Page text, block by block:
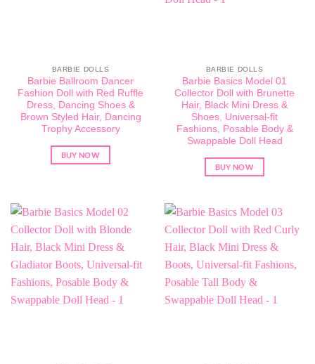
BARBIE DOLLS
Barbie Ballroom Dancer
Fashion Doll with Red Ruffle
Dress, Dancing Shoes &
Brown Styled Hair, Dancing
Trophy Accessory
BUY NOW
BARBIE DOLLS
Barbie Basics Model 01
Collector Doll with Brunette
Hair, Black Mini Dress &
Shoes, Universal-fit
Fashions, Posable Body &
Swappable Doll Head
BUY NOW